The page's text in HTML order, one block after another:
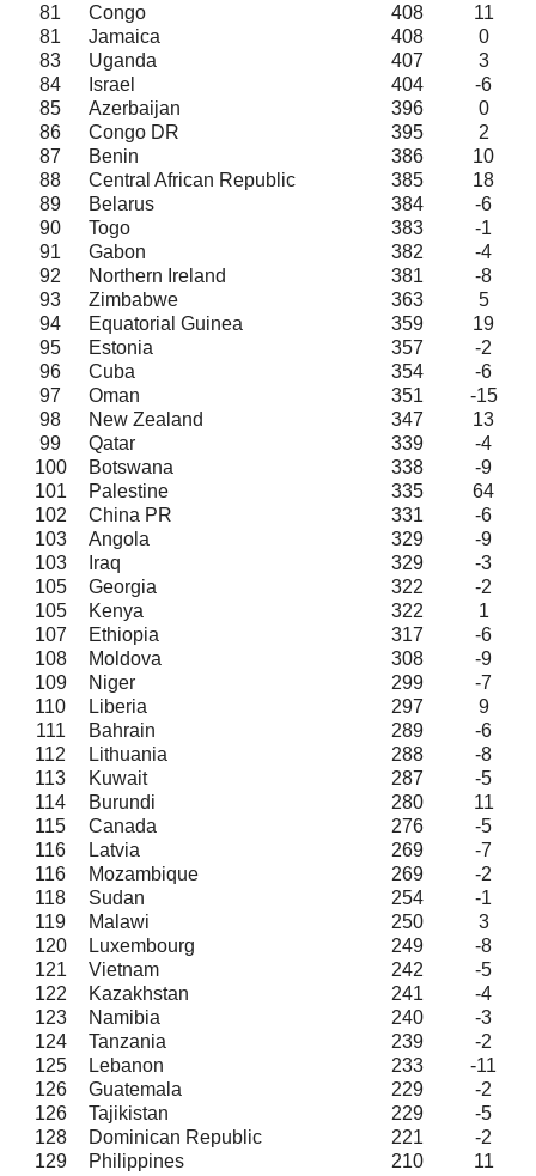
81
Congo 408
11
81
Jamaica 408
0
83
Uganda 407
3
84
Israel 404
-6
85
Azerbaijan 396
0
86
Congo DR 395
2
87
Benin 386
10
88
Central African Republic 385
18
89
Belarus 384
-6
90
Togo 383
-1
91
Gabon 382
-4
92
Northern Ireland 381
-8
93
Zimbabwe 363
5
94
Equatorial Guinea 359
19
95
Estonia 357
-2
96
Cuba 354
-6
97
Oman 351
-15
98
New Zealand 347
13
99
Qatar 339
-4
100
Botswana 338
-9
101
Palestine 335
64
102
China PR 331
-6
103
Angola 329
-9
103
Iraq 329
-3
105
Georgia 322
-2
105
Kenya 322
1
107
Ethiopia 317
-6
108
Moldova 308
-9
109
Niger 299
-7
110
Liberia 297
9
111
Bahrain 289
-6
112
Lithuania 288
-8
113
Kuwait 287
-5
114
Burundi 280
11
115
Canada 276
-5
116
Latvia 269
-7
116
Mozambique 269
-2
118
Sudan 254
-1
119
Malawi 250
3
120
Luxembourg 249
-8
121
Vietnam 242
-5
122
Kazakhstan 241
-4
123
Namibia 240
-3
124
Tanzania 239
-2
125
Lebanon 233
-11
126
Guatemala 229
-2
126
Tajikistan 229
-5
128
Dominican Republic 221
-2
129
Philippines 210
11